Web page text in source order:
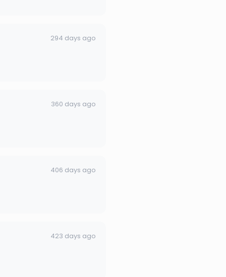
294 days ago
360 days ago
406 days ago
423 days ago